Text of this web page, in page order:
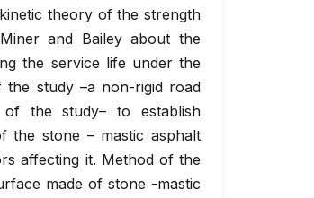
theory of the strength
and Bailey about the
the service life under the
study –a non-rigid road
of the study– to establish
the stone – mastic asphalt
affecting it. Method of the
made of stone -mastic